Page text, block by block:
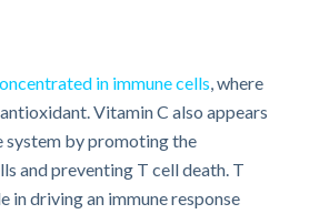
in immune cells , where
Vitamin C also appears
system by promoting the
and preventing T cell death. T
in driving an immune response